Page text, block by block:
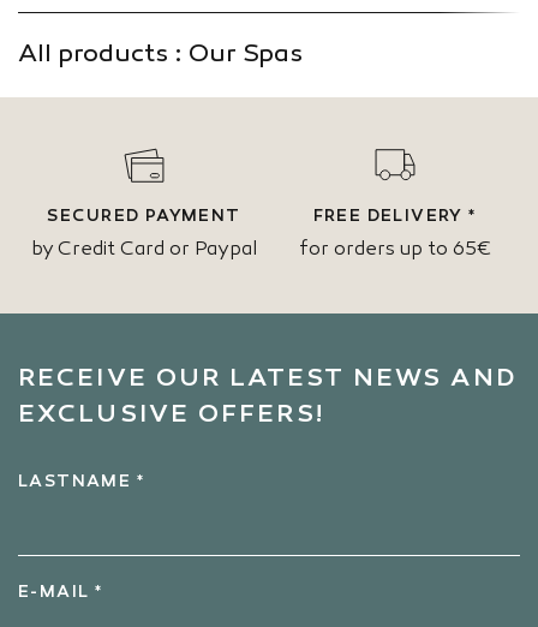
All products : Our Spas
SECURED PAYMENT
by Credit Card or Paypal
FREE DELIVERY *
for orders up to 65€
RECEIVE OUR LATEST NEWS AND
EXCLUSIVE OFFERS!
LASTNAME *
E-MAIL *